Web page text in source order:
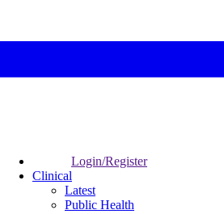
Login/Register
Clinical
Latest
Public Health